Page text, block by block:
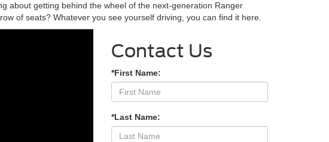
about getting behind the wheel of the next-generation Ranger
of seats? Whatever you see yourself driving, you can find it here.
Contact Us
*First Name:
*Last Name: